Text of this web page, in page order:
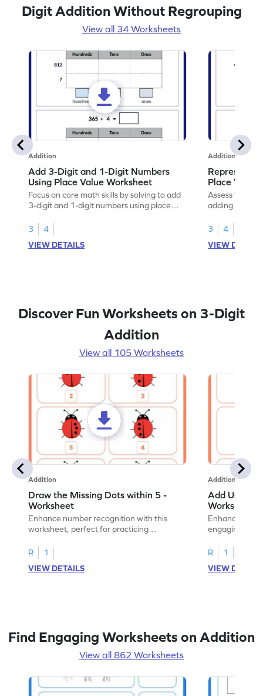
Digit Addition Without Regrouping
View all 34 Worksheets
Addition
Add 3-Digit and 1-Digit Numbers
Using Place Value Worksheet
Focus on core math skills by solving to add
3-digit and 1-digit numbers using place
3
4
VIEW DETAILS
Addition
Represent
Place Value
Assess your
adding
3
4
VIEW
Discover Fun Worksheets on 3-Digit
Addition
View all 105 Worksheets
Addition
Draw the Missing Dots within 5 -
Worksheet
Enhance number recognition with this
worksheet, perfect for practicing
R
1
VIEW DETAILS
Addition
Add Using
Worksheet
Enhance your
engaging
R
1
VIEW
Find Engaging Worksheets on Addition
View all 862 Worksheets